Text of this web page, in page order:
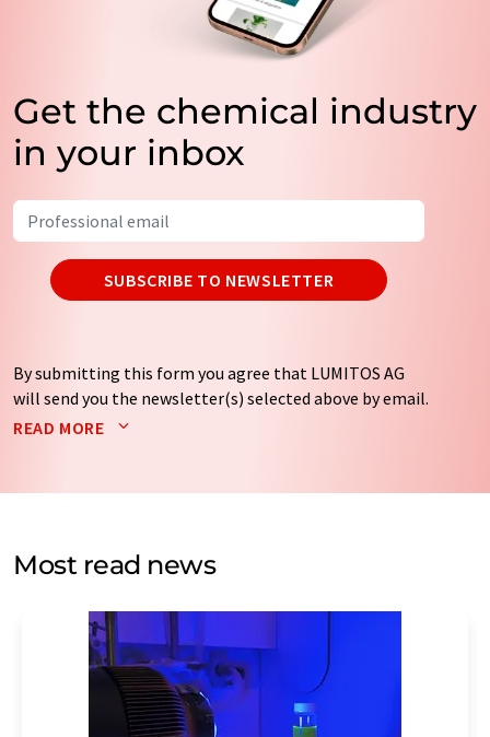
Get the chemical industry
in your inbox
SUBSCRIBE TO NEWSLETTER
By submitting this form you agree that LUMITOS AG
will send you the newsletter(s) selected above by email.
Your data will not be passed on to third parties. Your
by email for the purpose of advertising or market and
without giving reasons to LUMITOS AG, Ernst-Augustin-
Str. 2, 12489 Berlin, Germany or by e-mail at
addition, each email contains a link to unsubscribe from
the corresponding newsletter.
READ MORE
Most read news